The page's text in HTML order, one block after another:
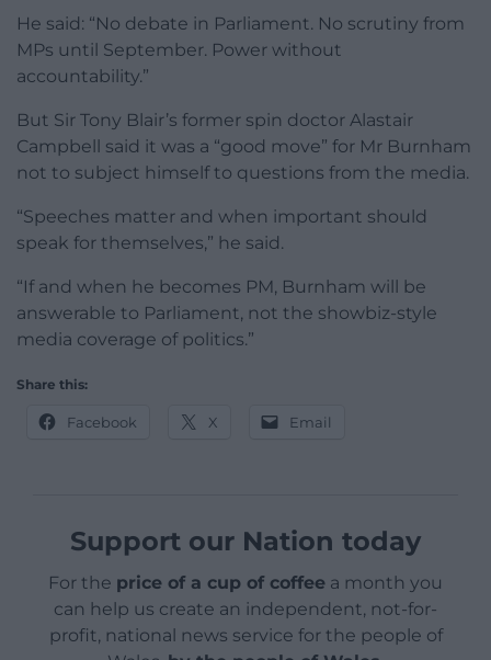
He said: “No debate in Parliament. No scrutiny from
MPs until September. Power without
accountability.”
But Sir Tony Blair’s former spin doctor Alastair
Campbell said it was a “good move” for Mr Burnham
not to subject himself to questions from the media.
“Speeches matter and when important should
speak for themselves,” he said.
“If and when he becomes PM, Burnham will be
answerable to Parliament, not the showbiz-style
media coverage of politics.”
Share this:
Facebook X Email
Support our Nation today
For the price of a cup of coffee a month you
can help us create an independent, not-for-
profit, national news service for the people of